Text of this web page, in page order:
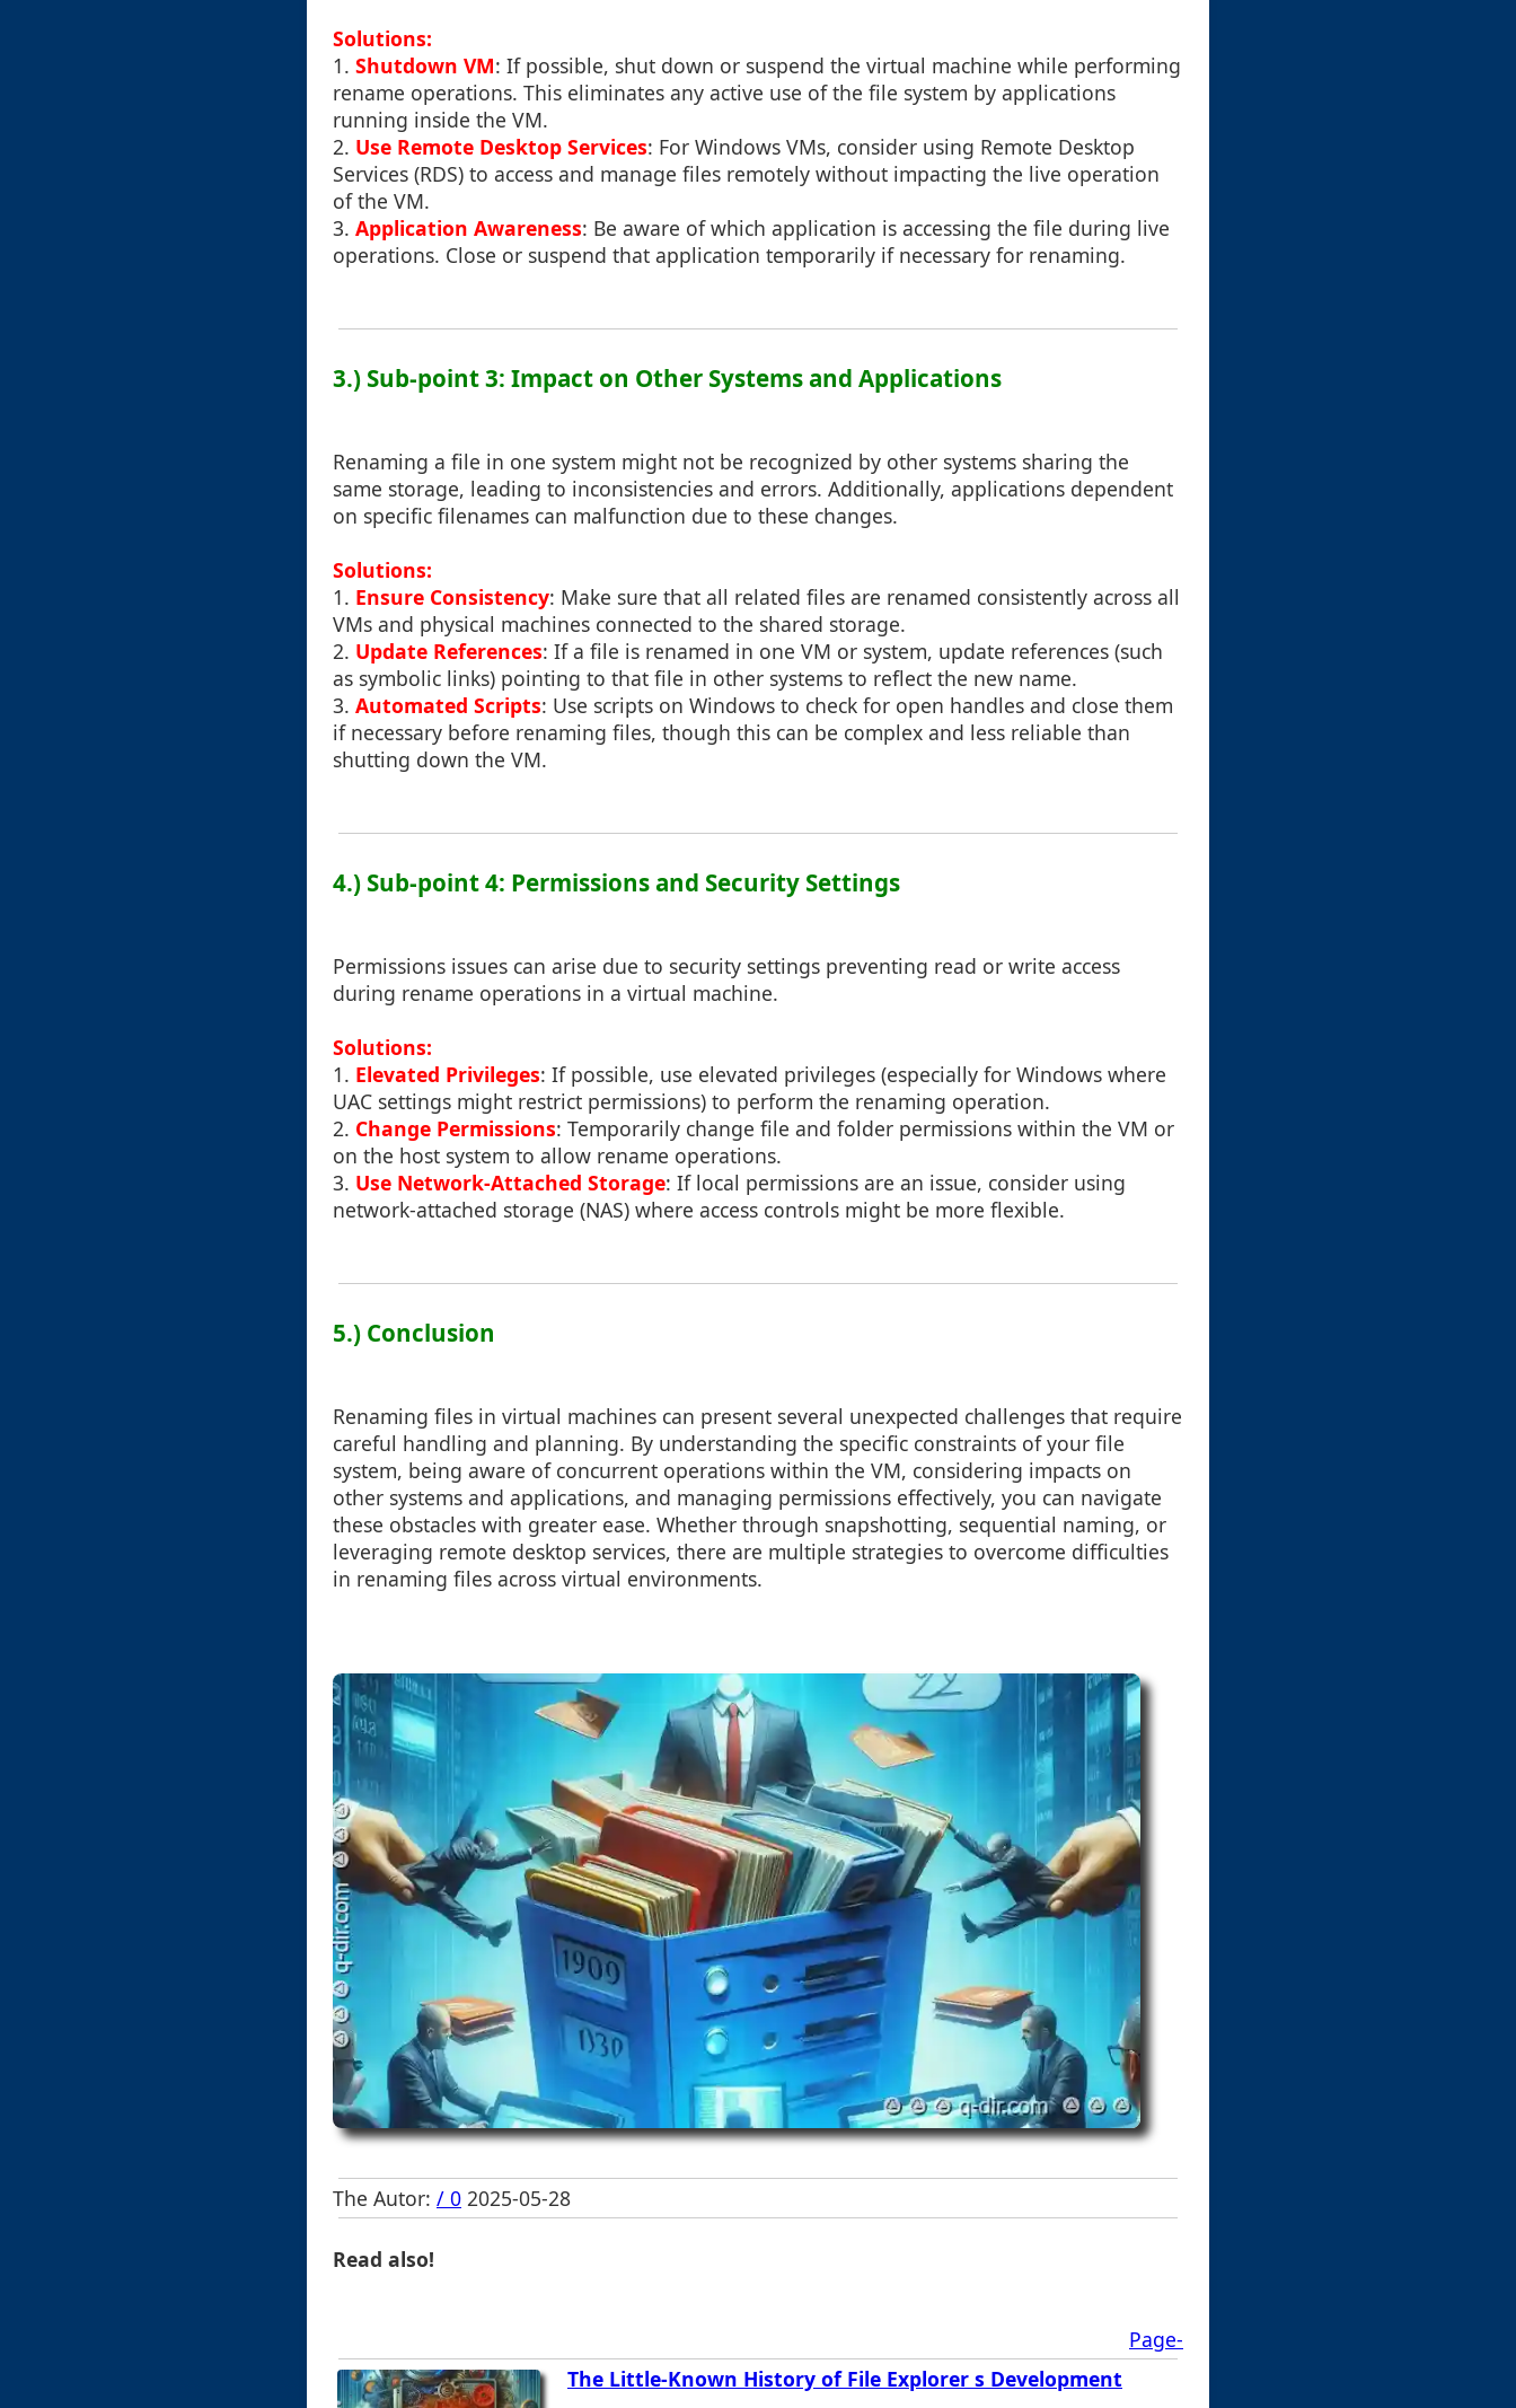
Solutions:
1. Shutdown VM: If possible, shut down or suspend the virtual machine while performing
rename operations. This eliminates any active use of the file system by applications
running inside the VM.
2. Use Remote Desktop Services: For Windows VMs, consider using Remote Desktop
Services (RDS) to access and manage files remotely without impacting the live operation
of the VM.
3. Application Awareness: Be aware of which application is accessing the file during live
operations. Close or suspend that application temporarily if necessary for renaming.
3.) Sub-point 3: Impact on Other Systems and Applications
Renaming a file in one system might not be recognized by other systems sharing the
same storage, leading to inconsistencies and errors. Additionally, applications dependent
on specific filenames can malfunction due to these changes.
Solutions:
1. Ensure Consistency: Make sure that all related files are renamed consistently across all
VMs and physical machines connected to the shared storage.
2. Update References: If a file is renamed in one VM or system, update references (such
as symbolic links) pointing to that file in other systems to reflect the new name.
3. Automated Scripts: Use scripts on Windows to check for open handles and close them
if necessary before renaming files, though this can be complex and less reliable than
shutting down the VM.
4.) Sub-point 4: Permissions and Security Settings
Permissions issues can arise due to security settings preventing read or write access
during rename operations in a virtual machine.
Solutions:
1. Elevated Privileges: If possible, use elevated privileges (especially for Windows where
UAC settings might restrict permissions) to perform the renaming operation.
2. Change Permissions: Temporarily change file and folder permissions within the VM or
on the host system to allow rename operations.
3. Use Network-Attached Storage: If local permissions are an issue, consider using
network-attached storage (NAS) where access controls might be more flexible.
5.) Conclusion
Renaming files in virtual machines can present several unexpected challenges that require
careful handling and planning. By understanding the specific constraints of your file
system, being aware of concurrent operations within the VM, considering impacts on
other systems and applications, and managing permissions effectively, you can navigate
these obstacles with greater ease. Whether through snapshotting, sequential naming, or
leveraging remote desktop services, there are multiple strategies to overcome difficulties
in renaming files across virtual environments.
The Autor: / 0 2025-05-28
Read also!
Page-
The Little-Known History of File Explorer s Development